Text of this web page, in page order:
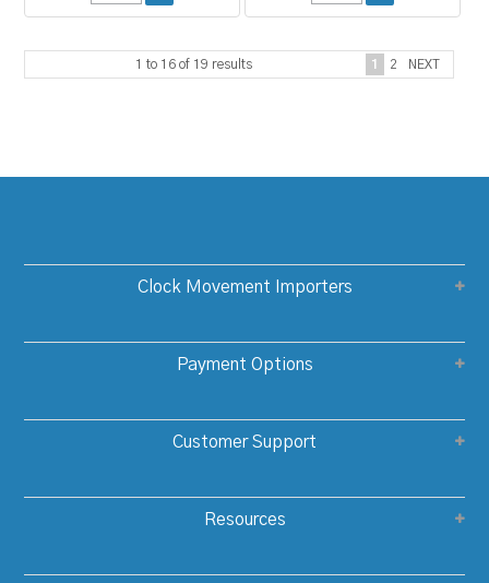
1 to 16 of 19 results 1 2 NEXT
Clock Movement Importers
Payment Options
Customer Support
Resources